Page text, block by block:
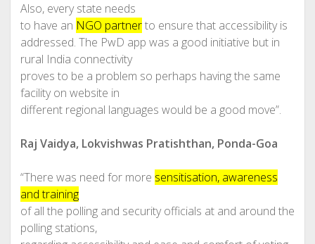
Also, every state needs
to have an NGO partnerto ensure that accessibility is
addressed. The PwD app was a good initiative but in
rural India connectivity
proves to be a problem so perhaps having the same
facility on website in
different regional languages would be a good move”.
Raj Vaidya, Lokvishwas Pratishthan, Ponda-Goa
“There was need for more sensitisation, awareness
and training
of all the polling and security officials at and around the
polling stations,